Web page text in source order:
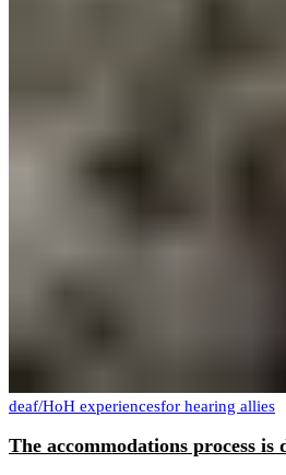
deaf/HoH experiencesfor hearing allies
The accommodations process is